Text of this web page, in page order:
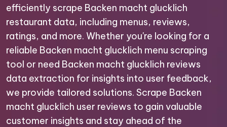
efficiently scrape Backen macht glucklich
restaurant data, including menus, reviews,
ratings, and more. Whether you're looking for a
reliable Backen macht glucklich menu scraping
tool or need Backen macht glucklich reviews
data extraction for insights into user feedback,
we provide tailored solutions. Scrape Backen
macht glucklich user reviews to gain valuable
customer insights and stay ahead of the